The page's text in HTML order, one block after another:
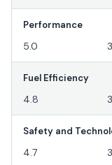
Performance
5.0
Fuel Efficiency
4.8
Safety and
4.7